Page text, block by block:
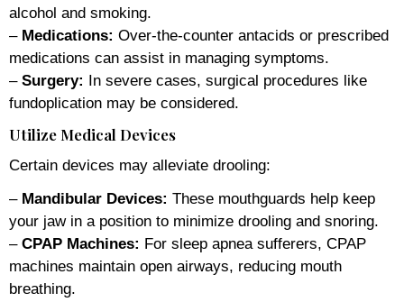
alcohol and smoking.
– Medications: Over-the-counter antacids or prescribed
medications can assist in managing symptoms.
– Surgery: In severe cases, surgical procedures like
fundoplication may be considered.
Utilize Medical Devices
Certain devices may alleviate drooling:
– Mandibular Devices: These mouthguards help keep
your jaw in a position to minimize drooling and snoring.
– CPAP Machines: For sleep apnea sufferers, CPAP
machines maintain open airways, reducing mouth
breathing.